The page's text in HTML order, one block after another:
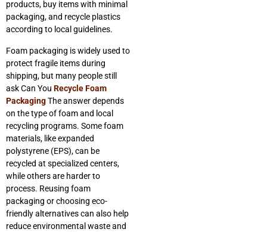
products, buy items with minimal
packaging, and recycle plastics
according to local guidelines.
Foam packaging is widely used to
protect fragile items during
shipping, but many people still
ask Can You Recycle Foam
PackagingThe answer depends
on the type of foam and local
recycling programs. Some foam
materials, like expanded
polystyrene (EPS), can be
recycled at specialized centers,
while others are harder to
process. Reusing foam
packaging or choosing eco-
friendly alternatives can also help
reduce environmental waste and